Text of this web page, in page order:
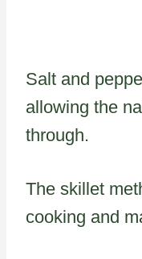
Salt and
allowing the
through.
The skillet
cooking and